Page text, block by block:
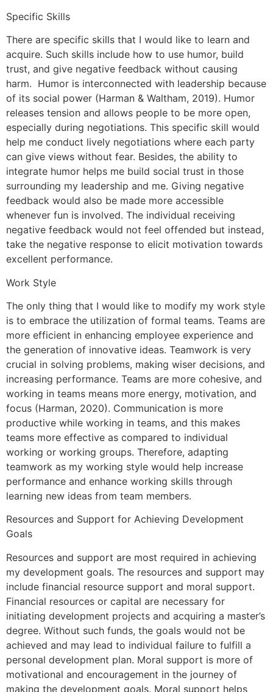
Specific Skills
There are specific skills that I would like to learn and
acquire. Such skills include how to use humor, build
trust, and give negative feedback without causing
harm. Humor is interconnected with leadership because
of its social power (Harman & Waltham, 2019). Humor
releases tension and allows people to be more open,
especially during negotiations. This specific skill would
help me conduct lively negotiations where each party
can give views without fear. Besides, the ability to
integrate humor helps me build social trust in those
surrounding my leadership and me. Giving negative
feedback would also be made more accessible
whenever fun is involved. The individual receiving
negative feedback would not feel offended but instead,
take the negative response to elicit motivation towards
excellent performance.
Work Style
The only thing that I would like to modify my work style
is to embrace the utilization of formal teams. Teams are
more efficient in enhancing employee experience and
the generation of innovative ideas. Teamwork is very
crucial in solving problems, making wiser decisions, and
increasing performance. Teams are more cohesive, and
working in teams means more energy, motivation, and
focus (Harman, 2020). Communication is more
productive while working in teams, and this makes
teams more effective as compared to individual
working or working groups. Therefore, adapting
teamwork as my working style would help increase
performance and enhance working skills through
learning new ideas from team members.
Resources and Support for Achieving Development
Goals
Resources and support are most required in achieving
my development goals. The resources and support may
include financial resource support and moral support.
Financial resources or capital are necessary for
initiating development projects and acquiring a master’s
degree. Without such funds, the goals would not be
achieved and may lead to individual failure to fulfill a
personal development plan. Moral support is more of
motivational and encouragement in the journey of
making the development goals. Moral support helps